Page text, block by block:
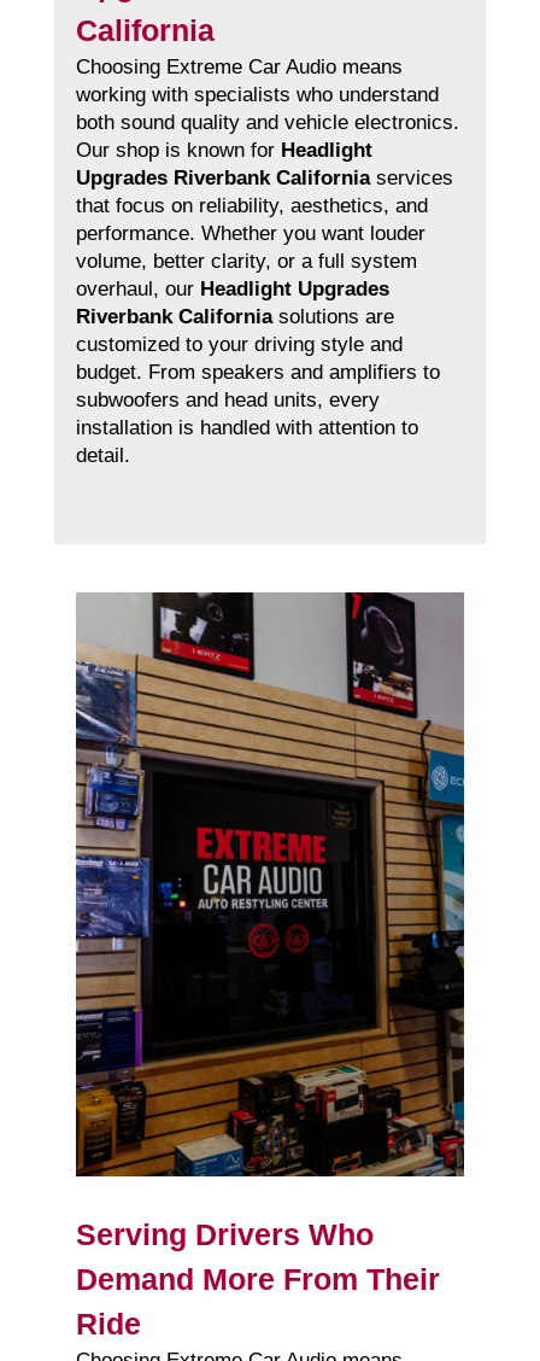
California
Choosing Extreme Car Audio means
working with specialists who understand
both sound quality and vehicle electronics.
Our shop is known for Headlight
Upgrades Riverbank Californiaservices
that focus on reliability, aesthetics, and
performance. Whether you want louder
volume, better clarity, or a full system
overhaul, our Headlight Upgrades
Riverbank Californiasolutions are
customized to your driving style and
budget. From speakers and amplifiers to
subwoofers and head units, every
installation is handled with attention to
detail.
Serving Drivers Who
Demand More From Their
Ride